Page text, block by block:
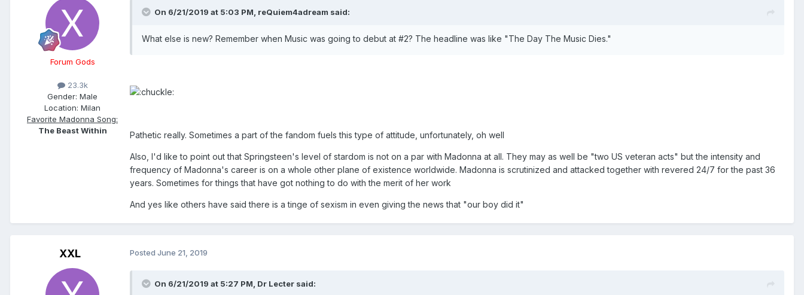
Forum Gods
23.3k
Gender: Male
Location: Milan
Favorite Madonna Song:
The Beast Within
On 6/21/2019 at 5:03 PM, reQuiem4adream said:
What else is new? Remember when Music was going to debut at #2? The headline was like "The Day The Music Dies."
Pathetic really. Sometimes a part of the fandom fuels this type of attitude, unfortunately, oh well
Also, I'd like to point out that Springsteen's level of stardom is not on a par with Madonna at all. They may as well be "two US veteran acts" but the intensity and
frequency of Madonna's career is on a whole other plane of existence worldwide. Madonna is scrutinized and attacked together with revered 24/7 for the past 36
years. Sometimes for things that have got nothing to do with the merit of her work
And yes like others have said there is a tinge of sexism in even giving the news that "our boy did it"
XXL Posted June 21, 2019
On 6/21/2019 at 5:27 PM, Dr Lecter said: